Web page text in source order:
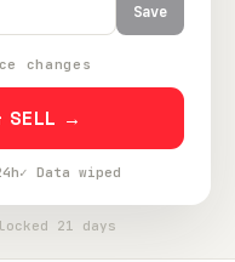
Save
changes
SELL →
✓ Data wiped
21 days